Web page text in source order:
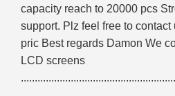
capacity reach to 20000 pcs
support. Plz feel free to contact
pric Best regards Damon We
LCD screens